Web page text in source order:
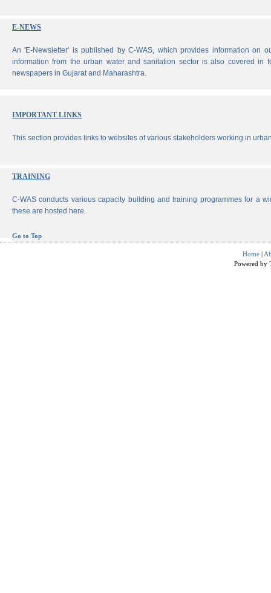
E-NEWS
An 'E-Newsletter' is published by C-WAS, which provides information on
information from the urban water and sanitation sector is also covered in
newspapers in Gujarat and Maharashtra.
IMPORTANT LINKS
This section provides links to websites of various stakeholders working in
TRAINING
C-WAS conducts various capacity building and training programmes for a
these are hosted here.
Go to Top
Home |
Powered by